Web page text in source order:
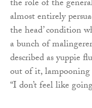
the role of the
almost entirely
the head’ condition
a bunch of
described as yuppie
out of it,
“I don’t feel like